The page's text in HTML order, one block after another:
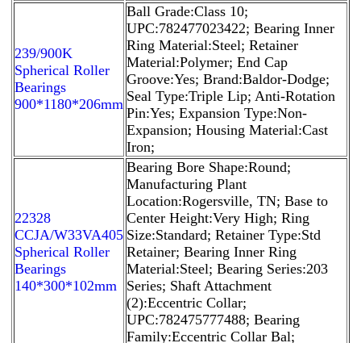
239/900K
Spherical Roller
Bearings
900*1180*206mm
Ball Grade:Class 10;
UPC:782477023422; Bearing Inner
Ring Material:Steel; Retainer
Material:Polymer; End Cap
Groove:Yes; Brand:Baldor-Dodge;
Seal Type:Triple Lip; Anti-Rotation
Pin:Yes; Expansion Type:Non-
Expansion; Housing Material:Cast
Iron;
22328
CCJA/W33VA405
Spherical Roller
Bearings
140*300*102mm
Bearing Bore Shape:Round;
Manufacturing Plant
Location:Rogersville, TN; Base to
Center Height:Very High; Ring
Size:Standard; Retainer Type:Std
Retainer; Bearing Inner Ring
Material:Steel; Bearing Series:203
Series; Shaft Attachment
(2):Eccentric Collar;
UPC:782475777488; Bearing
Family:Eccentric Collar Bal;